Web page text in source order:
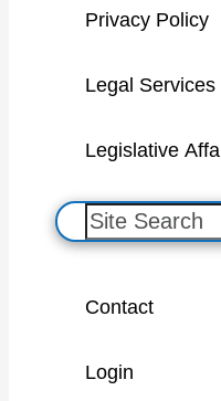
Privacy Policy
Legal Services
Legislative
S
e
Contact
Login